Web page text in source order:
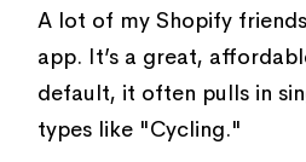
A lot of my Shopify
app. It’s a great,
default, it often pulls in
types like "Cycling."